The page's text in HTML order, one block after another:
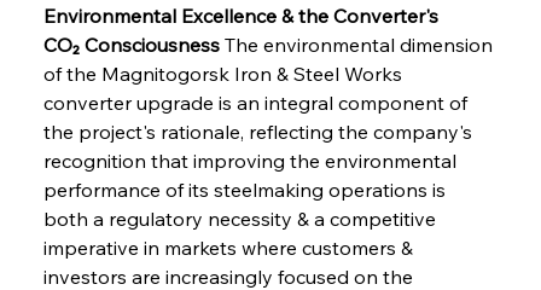
Environmental Excellence & the Converter's
CO₂ Consciousness The environmental dimension
of the Magnitogorsk Iron & Steel Works
converter upgrade is an integral component of
the project's rationale, reflecting the company's
recognition that improving the environmental
performance of its steelmaking operations is
both a regulatory necessity & a competitive
imperative in markets where customers &
investors are increasingly focused on the